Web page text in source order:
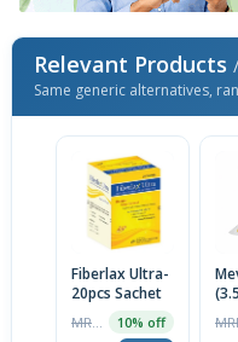
Relevant Products
Same generic alternatives,
Fiberlax Ultra-
20pcs Sachet
10% off